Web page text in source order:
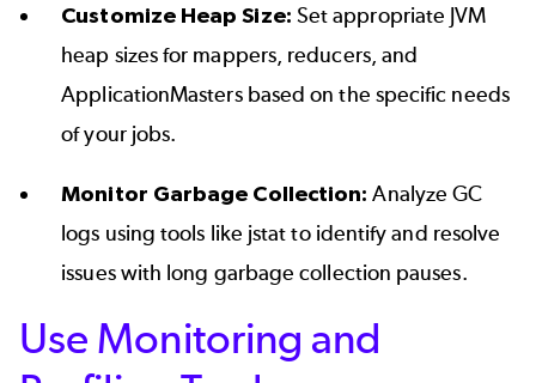
Customize Heap Size: Set appropriate JVM
heap sizes for mappers, reducers, and
ApplicationMasters based on the specific needs
of your jobs.
Monitor Garbage Collection: Analyze GC
logs using tools like jstat to identify and resolve
issues with long garbage collection pauses.
Use Monitoring and